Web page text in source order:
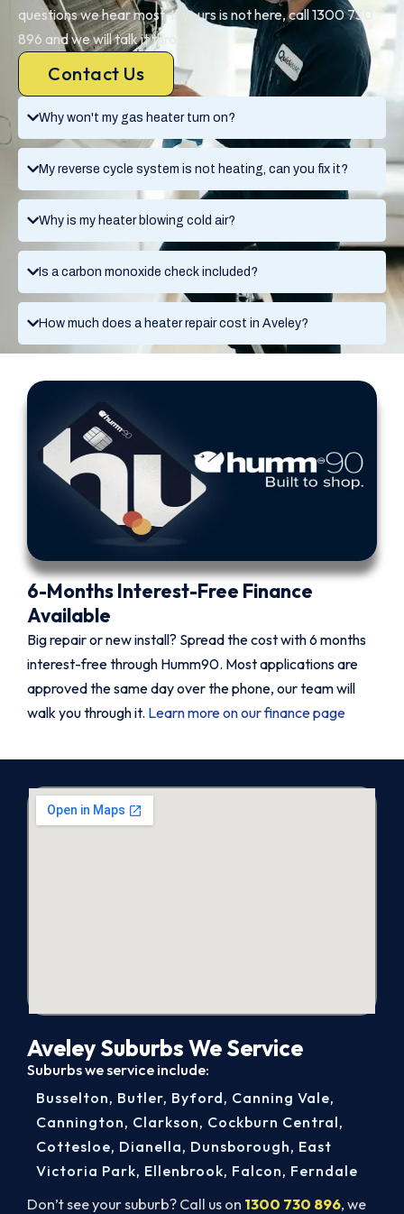
Why won't my gas heater turn on?
My reverse cycle system is not heating, can you fix it?
Why is my heater blowing cold air?
Is a carbon monoxide check included?
How much does a heater repair cost in Aveley?
questions we hear most. If yours is not here, call 1300 730
896 and we will talk it through.
Contact Us
6-Months Interest-Free Finance
Available
Big repair or new install? Spread the cost with 6 months
interest-free through Humm90. Most applications are
approved the same day over the phone, our team will
walk you through it. Learn more on our finance page
Aveley Suburbs We Service
Suburbs we service include:
Don’t see your suburb? Call us on 1300 730 896, we
Busselton, Butler, Byford, Canning Vale,
Cannington, Clarkson, Cockburn Central,
Cottesloe, Dianella, Dunsborough, East
Victoria Park, Ellenbrook, Falcon, Ferndale